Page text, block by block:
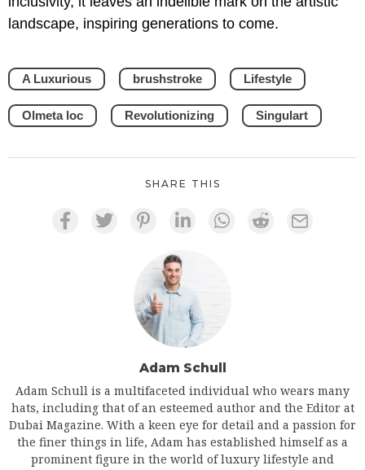
landscape, inspiring generations to come.
A Luxurious brushstroke Lifestyle
Olmeta loc Revolutionizing Singulart
SHARE THIS
Adam Schull
Adam Schull is a multifaceted individual who wears many
hats, including that of an esteemed author and the Editor at
Dubai Magazine. With a keen eye for detail and a passion for
the finer things in life, Adam has established himself as a
prominent figure in the world of luxury lifestyle and